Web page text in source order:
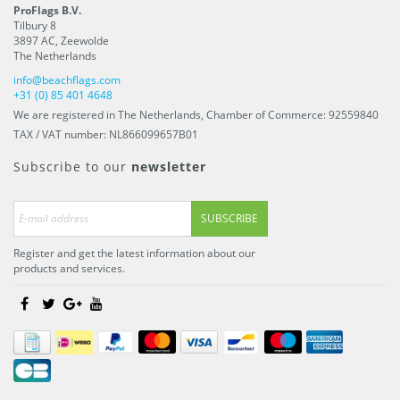
ProFlags B.V.
Tilbury 8
3897 AC, Zeewolde
The Netherlands
info@beachflags.com
+31 (0) 85 401 4648
We are registered in The Netherlands, Chamber of Commerce: 92559840
TAX / VAT number: NL866099657B01
Subscribe to our newsletter
SUBSCRIBE
Register and get the latest information about our
products and services.